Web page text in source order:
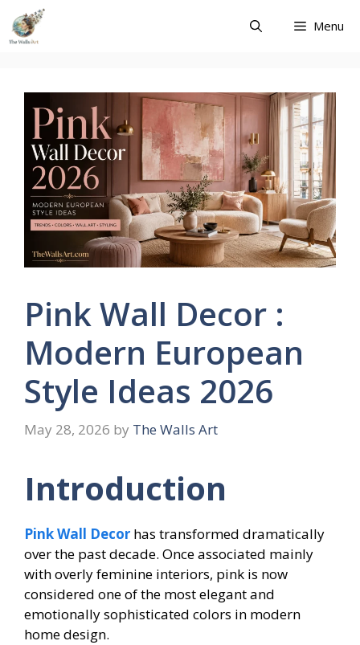
Skip
content
Menu
Pink Wall Decor :
Modern European
Style Ideas 2026
May 28, 2026 by The Walls Art
Introduction
Pink Wall Decor has transformed dramatically
over the past decade. Once associated mainly
with overly feminine interiors, pink is now
considered one of the most elegant and
emotionally sophisticated colors in modern
home design.